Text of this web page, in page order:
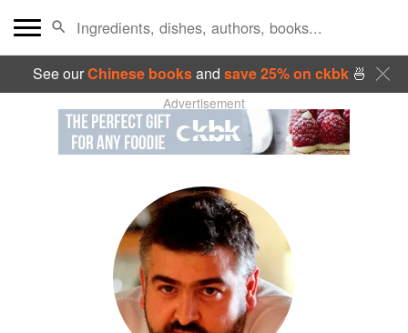
See ourChinese booksand save 25% on ckbk🍜
Advertisement